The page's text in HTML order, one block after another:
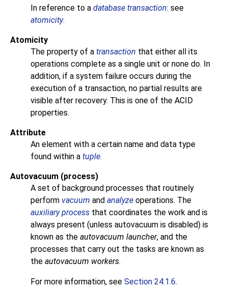
In reference to a database transaction: see
atomicity.
Atomicity
The property of a transaction that either all its
operations complete as a single unit or none do. In
addition, if a system failure occurs during the
execution of a transaction, no partial results are
visible after recovery. This is one of the ACID
properties.
Attribute
An element with a certain name and data type
found within a tuple.
Autovacuum (process)
A set of background processes that routinely
perform vacuum and analyze operations. The
auxiliary process that coordinates the work and is
always present (unless autovacuum is disabled) is
known as the autovacuum launcher, and the
processes that carry out the tasks are known as
the autovacuum workers.
For more information, see Section 24.1.6.